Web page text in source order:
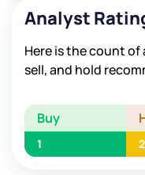
Analyst
Here is the count of
sell, and hold
Buy
1 2